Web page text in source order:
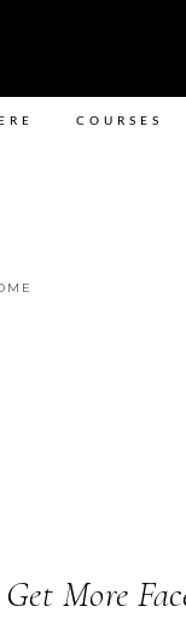
COURSES
More